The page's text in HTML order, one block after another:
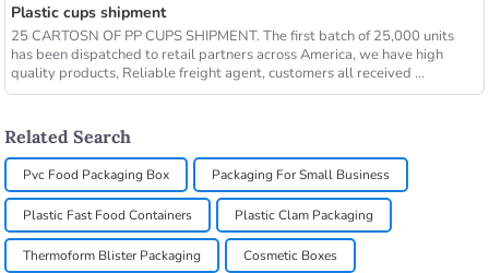
Plastic cups shipment
25 CARTOSN OF PP CUPS SHIPMENT. The first batch of 25,000 units
has been dispatched to retail partners across America, we have high
quality products, Reliable freight agent, customers all received ...
Related Search
Pvc Food Packaging Box Packaging For Small Business
Plastic Fast Food Containers Plastic Clam Packaging
Thermoform Blister Packaging Cosmetic Boxes